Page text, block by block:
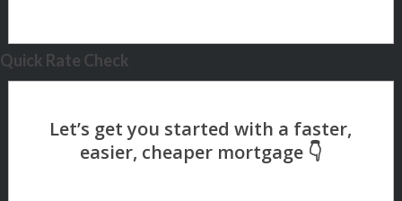
Quick Rate Check